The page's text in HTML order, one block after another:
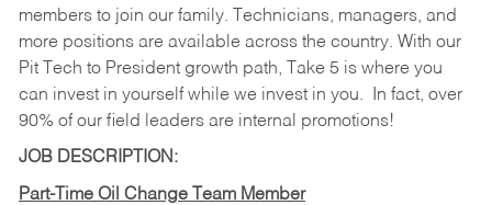
members to join our family. Technicians, managers, and
more positions are available across the country. With our
Pit Tech to President growth path, Take 5 is where you
can invest in yourself while we invest in you.
In fact, over
90% of our field leaders are internal promotions!
JOB DESCRIPTION:
Part-Time Oil Change Team Member